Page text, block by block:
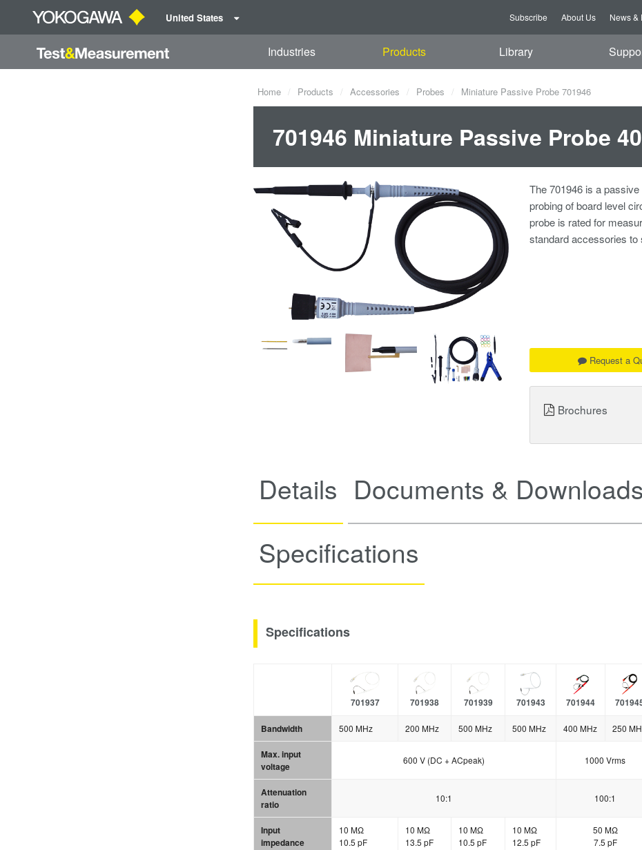
United States Subscribe About Us News &
Industries Products Library
Home Products Accessories Probes Miniature Passive Probe 701946
701946 Miniature Passive Probe
The 701946 is a
probing of board level
probe is rated for
standard accessories to
Request a
Brochures
Details Documents & Downloads
Specifications
Specifications
701937 701938 701939 701943 701944
Bandwidth 500 MHz 200 MHz 500 MHz 500 MHz 400 MHz 250
Max. input
voltage
600 V (DC + ACpeak) 1000 Vrms
Attenuation
ratio
10:1 100:1
Input
impedance
10 MΩ
10.5 pF
10 MΩ
13.5 pF
10 MΩ
10.5 pF
10 MΩ
12.5 pF
50 MΩ
7.5 pF